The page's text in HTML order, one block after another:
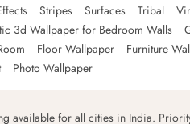
Stripes Surfaces Tribal
3d Wallpaper for Bedroom Walls
Floor Wallpaper Furniture
Photo Wallpaper
available for all cities in India.